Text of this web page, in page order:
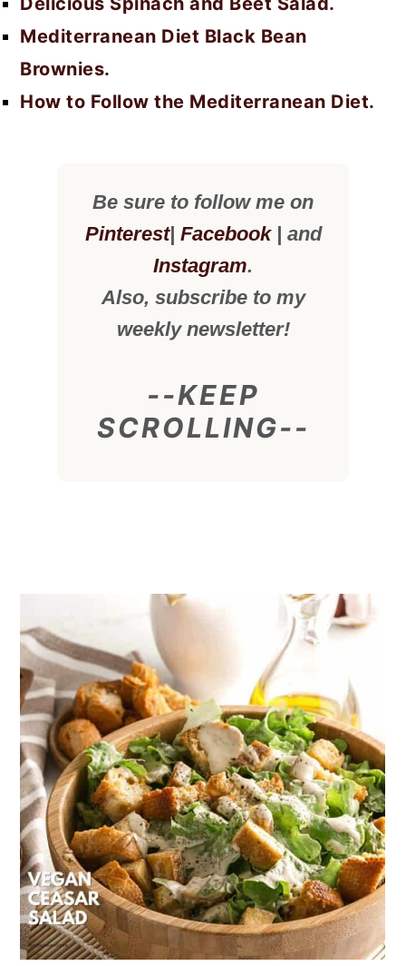
Mediterranean Diet Black Bean
Brownies.
How to Follow the Mediterranean Diet.
Be sure to follow me on
Pinterest| Facebook| and
Instagram.
Also, subscribe to my
weekly newsletter!
--KEEP
SCROLLING--